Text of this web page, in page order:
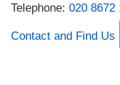
Telephone: 020 8672
Contact and Find Us